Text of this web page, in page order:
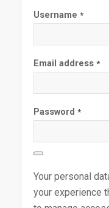
Username *
Email address *
Password *
Your personal
your experience